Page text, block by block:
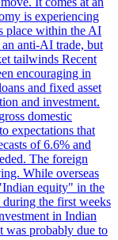
is experiencing
place within the AI
anti-AI trade, but
tailwinds Recent
encouraging in
and fixed asset
and investment.
domestic
expectations that
of 6.6% and
The foreign
While overseas
equity" in the
the first weeks
in Indian
was probably due to